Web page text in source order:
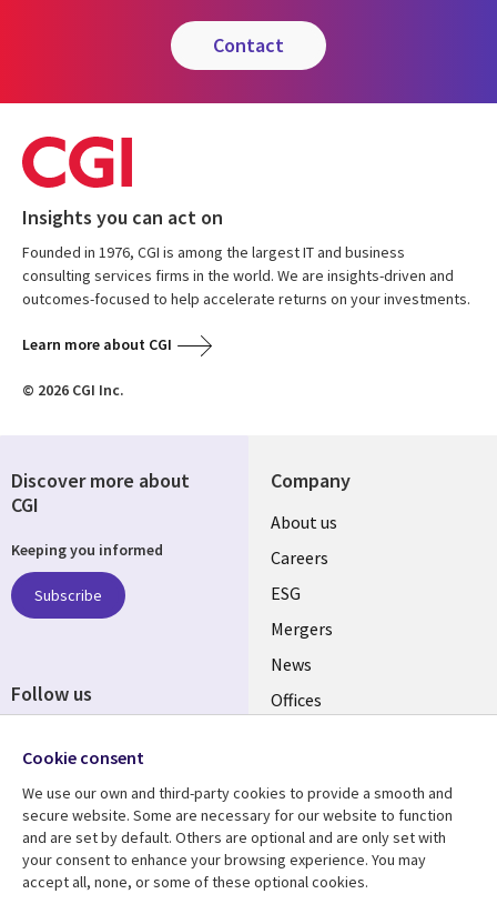
contact
Insights you can act on
Founded in 1976, CGI is among the largest IT and business
consulting services firms in the world. We are insights-driven and
outcomes-focused to help accelerate returns on your investments.
Learn more about CGI
© 2026 CGI Inc.
Company
Useful
links
UK
About us
Careers
ESG
Mergers
News
Offices
Resource centre
Library
Articles
Support
Legal
Accessibility
Discover more about
CGI
Keeping you informed
Subscribe
Follow us
Media
UK
Cookie consent
We use our own and third-party cookies to provide a smooth and
secure website. Some are necessary for our website to function
and are set by default. Others are optional and are only set with
your consent to enhance your browsing experience. You may
accept all, none, or some of these optional cookies.